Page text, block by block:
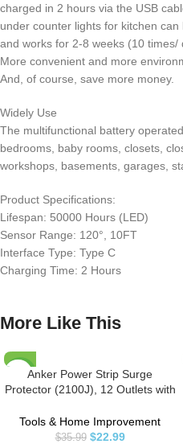
charged in 2 hours via the USB
under counter lights for kitchen
and works for 2-8 weeks (10 times/
More convenient and more
And, of course, save more money.
Widely Use
The multifunctional battery
bedrooms, baby rooms, closets,
workshops, basements, garages,
Product Specifications:
Lifespan: 50000 Hours (LED)
Sensor Range: 120°, 10FT
Interface Type: Type C
Charging Time: 2 Hours
More Like This
-36%Anker Power Strip Surge
Protector (2100J), 12 Outlets with
Multiple Devices, 5ft Extension
Cord, 20W Power Delivery
Tools & Home Improvement
$35.99 $22.99